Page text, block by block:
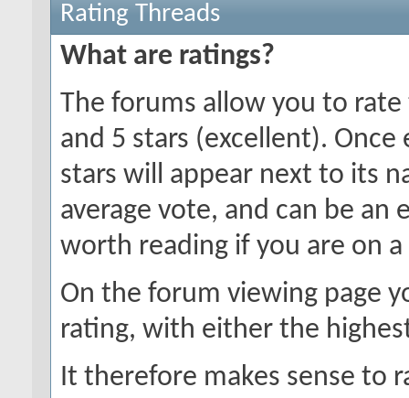
Rating Threads
What are ratings?
The forums allow you to
and 5 stars (excellent).
stars will appear next to its
average vote, and can be an
worth reading if you are on
On the forum viewing page
rating, with either the
It therefore makes sense to